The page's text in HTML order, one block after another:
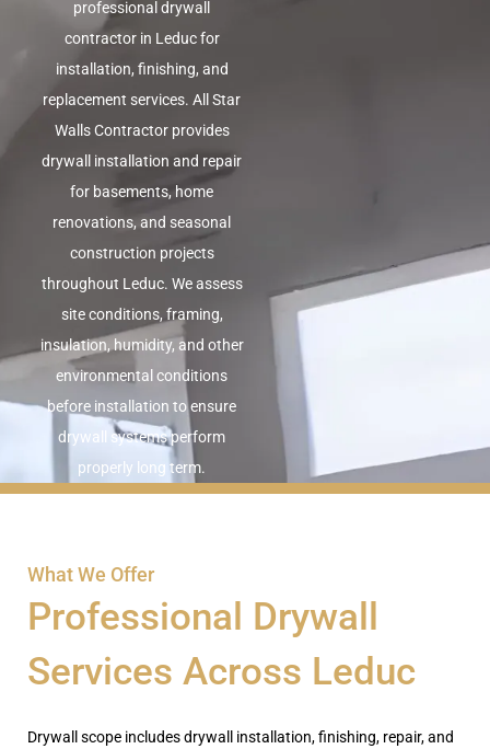
professional drywall
contractor in Leduc for
installation, finishing, and
replacement services. All Star
Walls Contractor provides
drywall installation and repair
for basements, home
renovations, and seasonal
construction projects
throughout Leduc. We assess
site conditions, framing,
insulation, humidity, and other
environmental conditions
before installation to ensure
drywall systems perform
properly long term.
What We Offer
Professional Drywall
Services Across Leduc
Drywall scope includes drywall installation, finishing, repair, and